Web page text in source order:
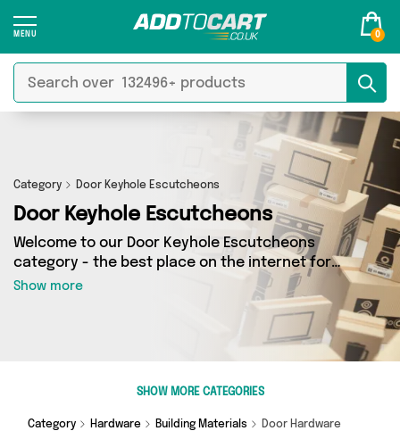
0
Category Door Keyhole Escutcheons
Door Keyhole Escutcheons
Welcome to our Door Keyhole Escutcheons
category - the best place on the internet for
finding great deals on all your Door Keyhole
Escutcheons needs. Whether you’re shopping
on a budget or looking to splash some cash,
we’ve got a fantastic selection of 0 products
across 0 sellers for you to choose from. Here
today!
Show more
SHOW MORE CATEGORIES
Category Hardware Building Materials Door Hardware